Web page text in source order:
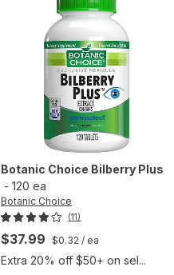
Botanic Choice Bilberry Plus
- 120 ea
Botanic Choice
(11)
$37.99 $0.32 / ea
Extra 20% off $50+ on sel...